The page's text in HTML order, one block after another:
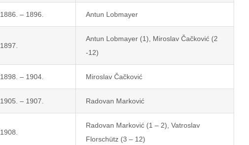
1886. – 1896. Antun Lobmayer
1897.
Antun Lobmayer (1), Miroslav Čačković (2
-12)
1898. – 1904. Miroslav Čačković
1905. – 1907. Radovan Marković
1908.
Radovan Marković (1 – 2), Vatroslav
Florschütz (3 – 12)